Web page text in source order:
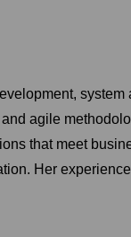
system
agile
that meet
Her